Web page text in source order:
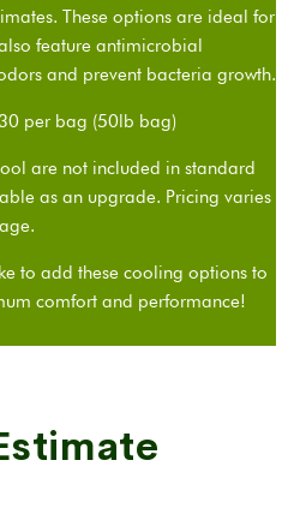
These options are ideal for
feature antimicrobial
and prevent bacteria growth.
per bag (50lb bag)
are not included in standard
as an upgrade. Pricing varies
to add these cooling options to
comfort and performance!